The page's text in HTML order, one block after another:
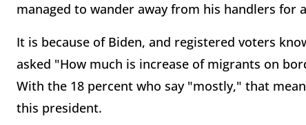
managed to wander away from his handlers for
It is because of Biden, and registered voters
asked "How much is increase of migrants on
With the 18 percent who say "mostly," that
this president.